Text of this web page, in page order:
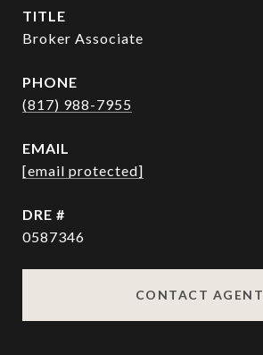
TITLE
Broker Associate
PHONE
(817) 988-7955
EMAIL
[email protected]
DRE #
0587346
CONTACT AGENT